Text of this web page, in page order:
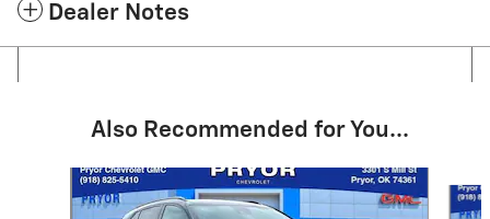
Dealer Notes
Also Recommended for You...
Slide 1 of 6